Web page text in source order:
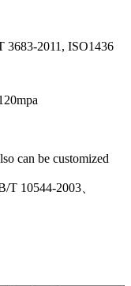
3683-2011, ISO1436
can be customized
10544-2003、